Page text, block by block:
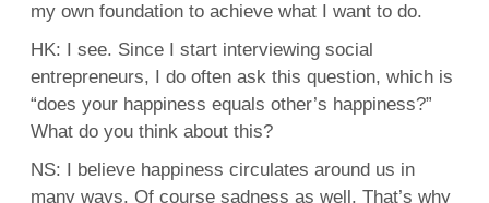
my own foundation to achieve what I want to do.
HK: I see. Since I start interviewing social
entrepreneurs, I do often ask this question, which is
“does your happiness equals other’s happiness?”
What do you think about this?
NS: I believe happiness circulates around us in
many ways. Of course sadness as well. That’s why